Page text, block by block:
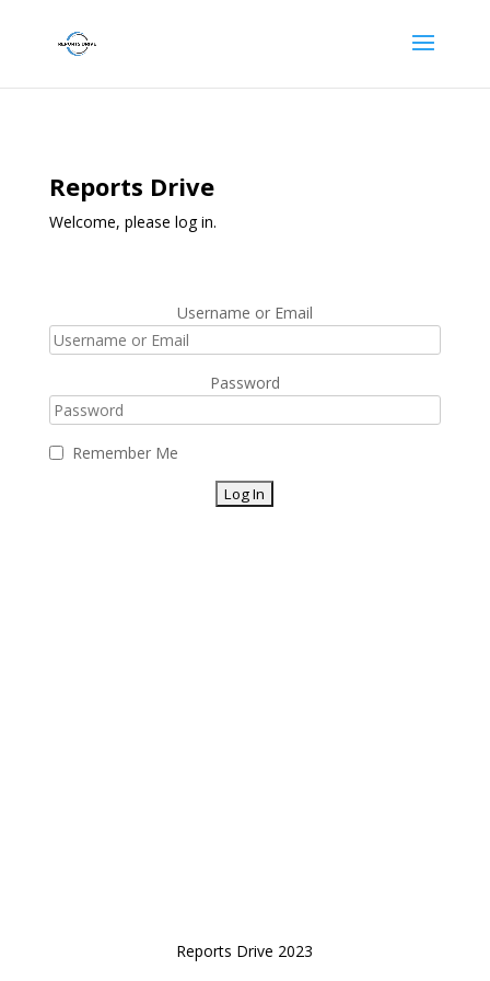
Reports Drive
Welcome, please log in.
Username or Email
Password
Remember Me
Reports Drive 2023